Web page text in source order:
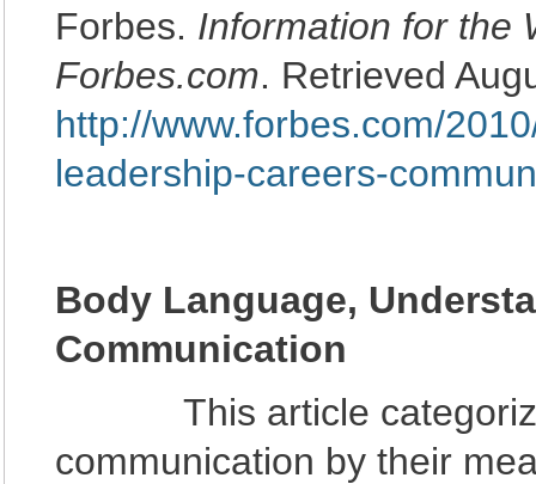
Forbes. Information for the
Forbes.com. Retrieved
http://www.forbes.com/
leadership-careers-
Body Language,
Communication
This article
communication by their